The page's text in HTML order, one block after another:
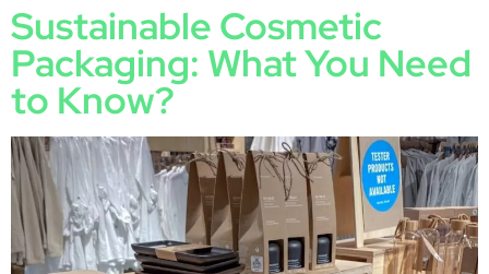
Sustainable Cosmetic
Packaging: What You Need
to Know?